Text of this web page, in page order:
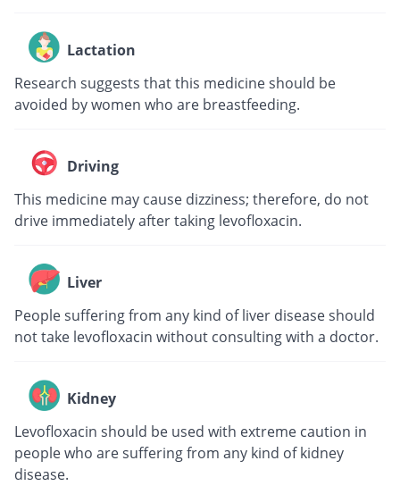
Lactation
Research suggests that this medicine should be
avoided by women who are breastfeeding.
Driving
This medicine may cause dizziness; therefore, do not
drive immediately after taking levofloxacin.
Liver
People suffering from any kind of liver disease should
not take levofloxacin without consulting with a doctor.
Kidney
Levofloxacin should be used with extreme caution in
people who are suffering from any kind of kidney
disease.